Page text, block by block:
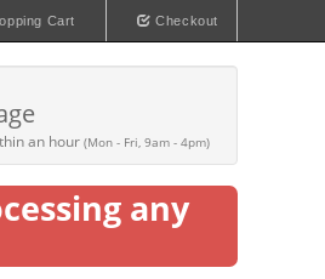
Cart Checkout
an hour (Mon - Fri, 9am - 4pm)
any